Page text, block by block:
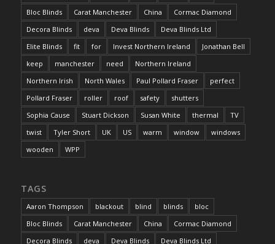
Bloc Blinds
Carat Manchester China
Cormac Diamond
Decora Blinds
deva Deva Blinds
Deva Blinds Ltd
Elite Blinds
fit for Invest Northern Ireland
Jonathan Bell
keep
manchester need
Northern Ireland
Northern Irish
North Wales Paul Pollard Fraser
perfect
Pollard Fraser
roller roof safety
shutters
Sophia Cause
Stuart Dickson Susan White thermal
TV
twist
Tyler Short UK US warm window
windows
wooden
WPP
TAGS
Aaron Thompson blackout blind blinds
bloc
Bloc Blinds
Carat Manchester China
Cormac Diamond
Decora Blinds
deva Deva Blinds
Deva Blinds Ltd